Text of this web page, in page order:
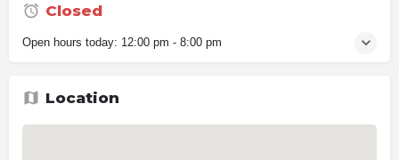
Closed
Open hours today: 12:00 pm - 8:00 pm
Location